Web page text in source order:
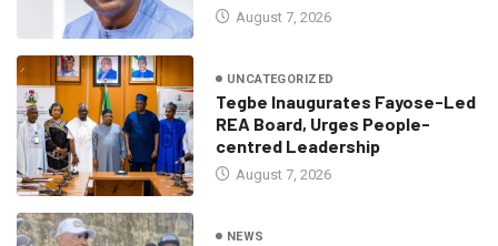
August 7, 2026
UNCATEGORIZED
Tegbe Inaugurates Fayose-Led
REA Board, Urges People-
centred Leadership
August 7, 2026
NEWS